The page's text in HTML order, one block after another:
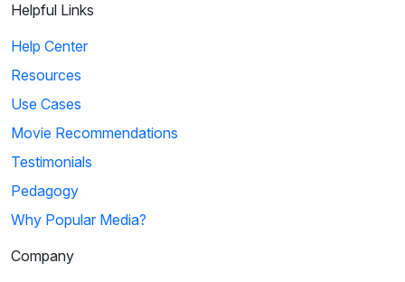
Helpful Links
Help Center
Resources
Use Cases
Movie Recommendations
Testimonials
Pedagogy
Why Popular Media?
Company